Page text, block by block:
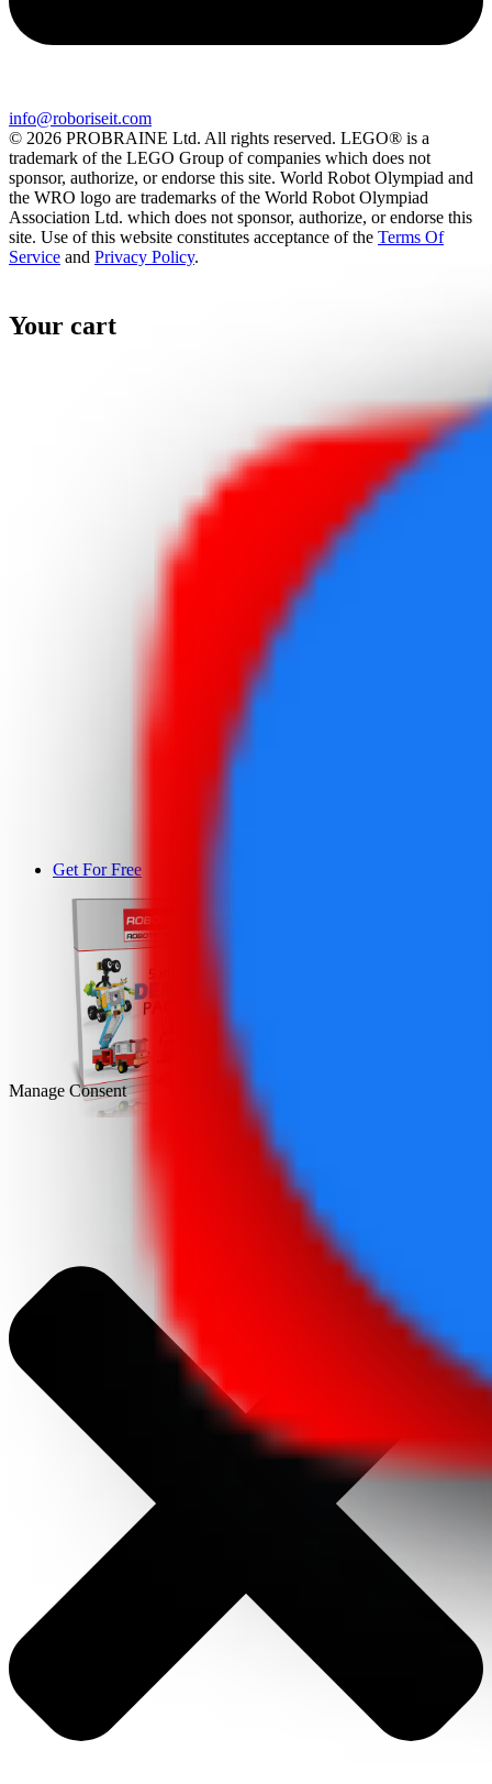
info@roboriseit.com
© 2026 PROBRAINE Ltd. All rights reserved. LEGO® is a
trademark of the LEGO Group of companies which does not
sponsor, authorize, or endorse this site. World Robot Olympiad and
the WRO logo are trademarks of the World Robot Olympiad
Association Ltd. which does not sponsor, authorize, or endorse this
site. Use of this website constitutes acceptance of the Terms Of
Service and Privacy Policy.
Your cart
Get For Free
Manage Consent